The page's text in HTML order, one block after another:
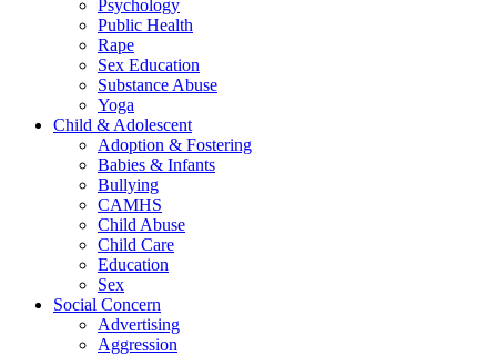
Psychology
Public Health
Rape
Sex Education
Substance Abuse
Yoga
Child & Adolescent
Adoption & Fostering
Babies & Infants
Bullying
CAMHS
Child Abuse
Child Care
Education
Sex
Social Concern
Advertising
Aggression